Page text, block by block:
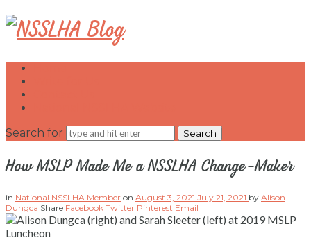
NSSLHA
Blog
Search for
How MSLP Made Me a NSSLHA Change-Maker
in National NSSLHA Member on August 3, 2021 July 21, 2021 by Alison
Dungca Share Facebook Twitter Pinterest Email